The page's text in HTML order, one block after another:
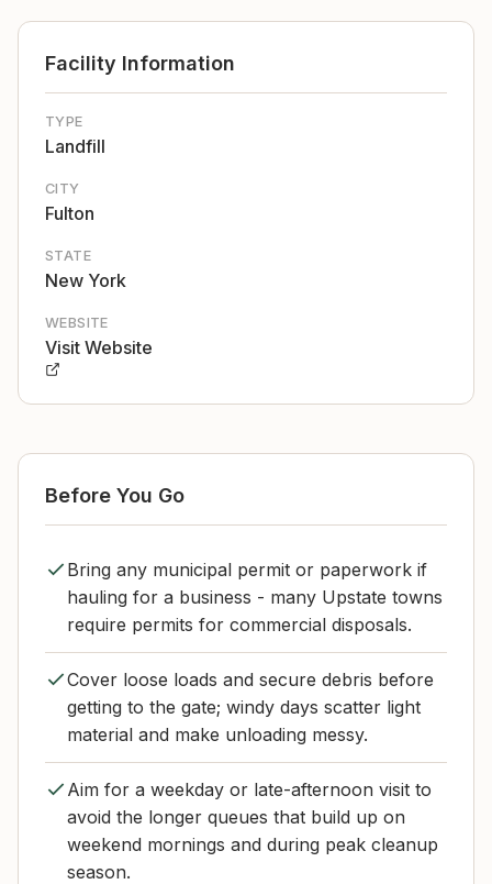
Facility Information
TYPE
Landfill
CITY
Fulton
STATE
New York
WEBSITE
Visit Website
Before You Go
Bring any municipal permit or paperwork if
hauling for a business - many Upstate towns
require permits for commercial disposals.
Cover loose loads and secure debris before
getting to the gate; windy days scatter light
material and make unloading messy.
Aim for a weekday or late-afternoon visit to
avoid the longer queues that build up on
weekend mornings and during peak cleanup
season.